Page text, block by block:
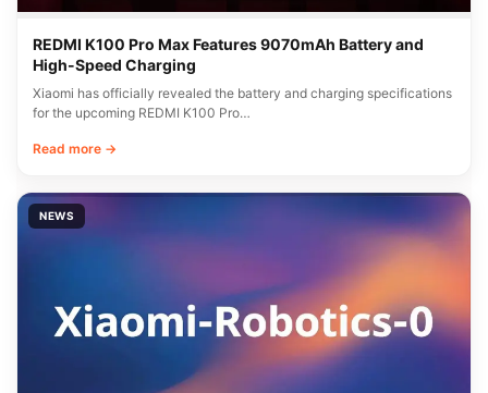
REDMI K100 Pro Max Features 9070mAh Battery and
High-Speed Charging
Xiaomi has officially revealed the battery and charging specifications
for the upcoming REDMI K100 Pro…
Read more →
NEWS